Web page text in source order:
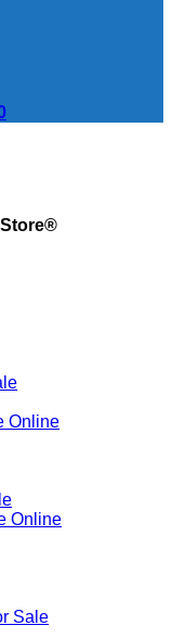
Online
Online
Sale